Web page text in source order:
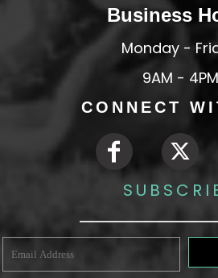
Business
Monday -
9AM - 4PM
CONNECT